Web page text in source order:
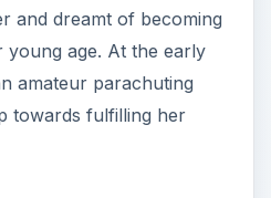
and dreamt of becoming
age. At the early
amateur parachuting
towards fulfilling her